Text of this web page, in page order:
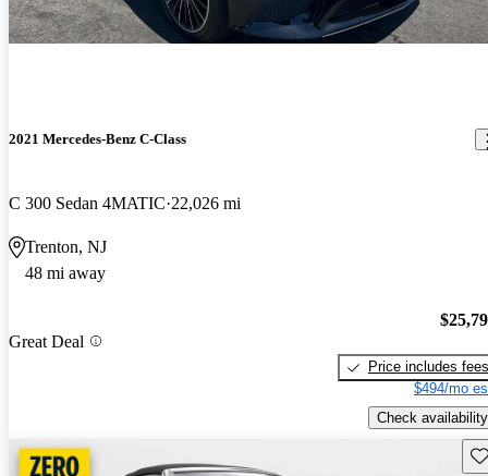
2021 Mercedes-Benz C-Class
C 300 Sedan 4MATIC 22,026 mi
Trenton, NJ
48 mi away
Great Deal
Price includes fees
$494/mo
Check availability